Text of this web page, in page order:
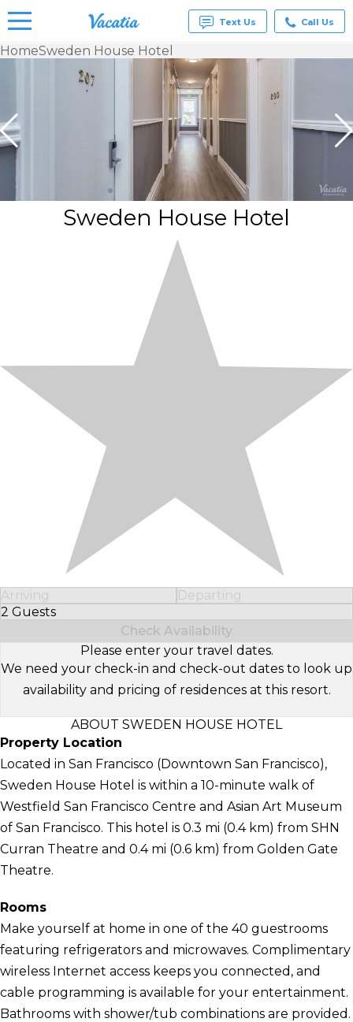
Vacation
Rentals -
Vacatia
Text Us Call Us
HomeSweden House Hotel
Sweden House Hotel
Arriving
Departing
2 Guests
Select Number of Guests
Check Availability
Please enter your travel dates.
We need your check-in and check-out dates to look up
availability and pricing of residences at this resort.
ABOUT SWEDEN HOUSE HOTEL
Property Location
Located in San Francisco (Downtown San Francisco),
Sweden House Hotel is within a 10-minute walk of
Westfield San Francisco Centre and Asian Art Museum
of San Francisco. This hotel is 0.3 mi (0.4 km) from SHN
Curran Theatre and 0.4 mi (0.6 km) from Golden Gate
Theatre.
Rooms
Make yourself at home in one of the 40 guestrooms
featuring refrigerators and microwaves. Complimentary
wireless Internet access keeps you connected, and
cable programming is available for your entertainment.
Bathrooms with shower/tub combinations are provided.